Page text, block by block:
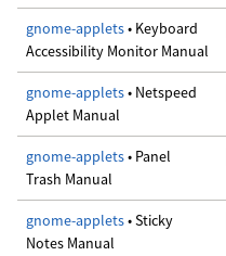
gnome-applets• Keyboard
Accessibility Monitor Manual
gnome-applets• Netspeed
Applet Manual
gnome-applets• Panel
Trash Manual
gnome-applets• Sticky
Notes Manual